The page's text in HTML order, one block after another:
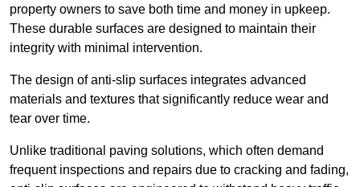
property owners to save both time and money in upkeep.
These durable surfaces are designed to maintain their
integrity with minimal intervention.
The design of anti-slip surfaces integrates advanced
materials and textures that significantly reduce wear and
tear over time.
Unlike traditional paving solutions, which often demand
frequent inspections and repairs due to cracking and fading,